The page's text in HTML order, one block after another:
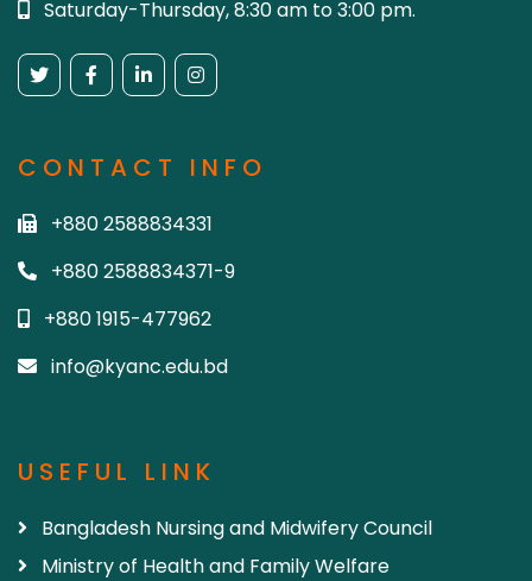
Saturday-Thursday, 8:30 am to 3:00 pm.
CONTACT INFO
+880 2588834331
+880 2588834371-9
+880 1915-477962
info@kyanc.edu.bd
USEFUL LINK
Bangladesh Nursing and Midwifery Council
Ministry of Health and Family Welfare